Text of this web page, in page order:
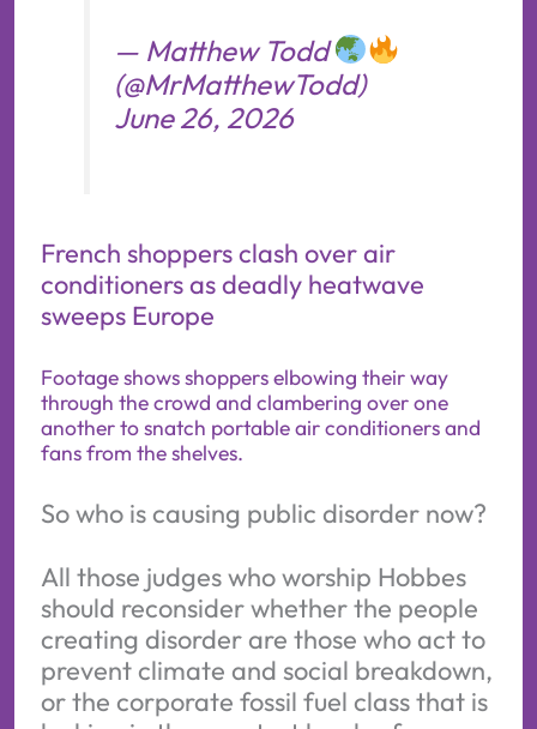
— Matthew Todd
(@MrMatthewTodd)
June 26, 2026
French shoppers clash over air
conditioners as deadly heatwave
sweeps Europe
Footage shows shoppers elbowing their way
through the crowd and clambering over one
another to snatch portable air conditioners and
fans from the shelves.
So who is causing public disorder now?
All those judges who worship Hobbes
should reconsider whether the people
creating disorder are those who act to
prevent climate and social breakdown,
or the corporate fossil fuel class that is